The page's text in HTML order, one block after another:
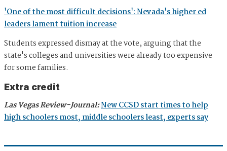
'One of the most difficult decisions': Nevada's higher ed
leaders lament tuition increase
Students expressed dismay at the vote, arguing that the
state's colleges and universities were already too expensive
for some families.
Extra credit
Las Vegas Review-Journal:New CCSD start times to help
high schoolers most, middle schoolers least, experts say